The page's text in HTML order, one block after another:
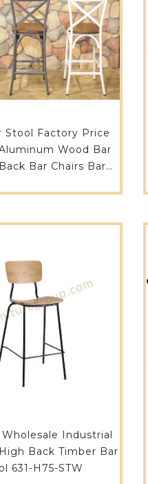
Stool Factory Price
Wood Bar
Bar Chairs Bar
Industrial
Back Timber Bar
631-H75-STW